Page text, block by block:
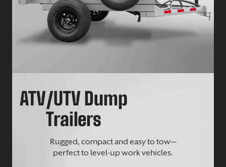
ATV/UTV Dump
Trailers
Rugged, compact and easy to tow—
perfect to level-up work vehicles.